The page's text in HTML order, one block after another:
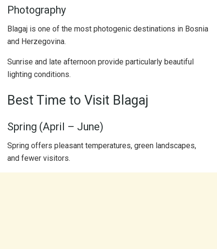
Photography
Blagaj is one of the most photogenic destinations in Bosnia
and Herzegovina.
Sunrise and late afternoon provide particularly beautiful
lighting conditions.
Best Time to Visit Blagaj
Spring (April – June)
Spring offers pleasant temperatures, green landscapes,
and fewer visitors.